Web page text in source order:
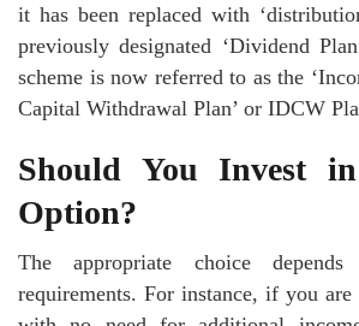
it has been replaced with
previously designated ‘Dividend
scheme is now referred to as the
Capital Withdrawal Plan’ or IDCW
Should You Invest
Option?
The appropriate choice
requirements. For instance, if you